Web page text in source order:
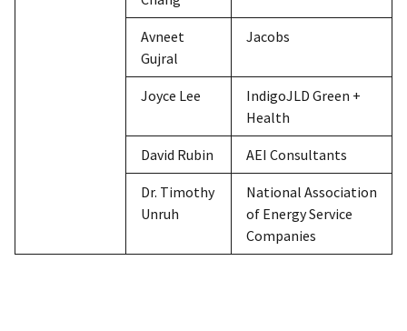
Avneet
Gujral
Jacobs
Joyce Lee
IndigoJLD Green +
Health
David Rubin AEI Consultants
Dr. Timothy
Unruh
National Association
of Energy Service
Companies